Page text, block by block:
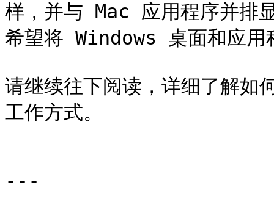
样，并与 Mac 应用程序并排
希望将 Windows 桌面和应用
请继续往下阅读，详细了解
工作方式。
---